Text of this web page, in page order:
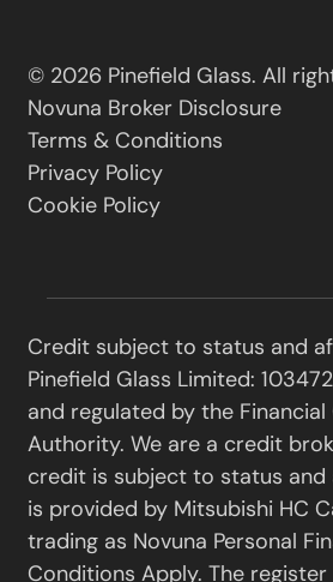
© 2026 Pinefield Glass. All
Novuna Broker Disclosure
Terms & Conditions
Privacy Policy
Cookie Policy
Credit subject to status and
Pinefield Glass Limited:
and regulated by the
Authority. We are a credit
credit is subject to status
is provided by Mitsubishi HC
trading as Novuna Personal
Conditions Apply. The register